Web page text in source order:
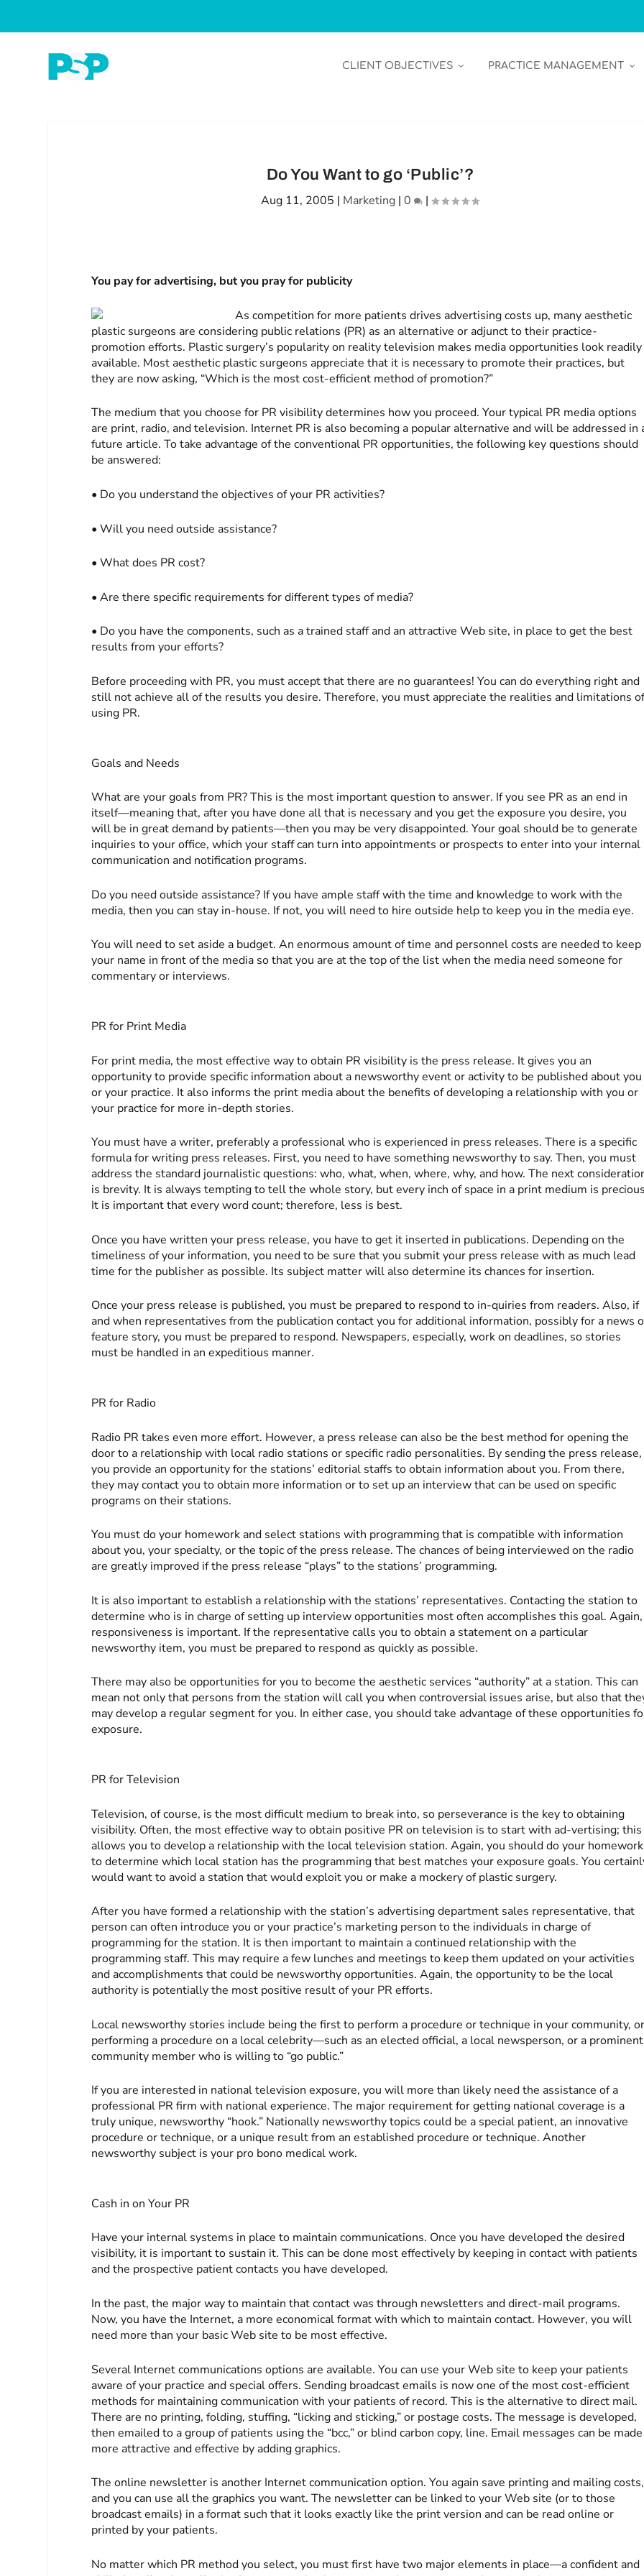
CLIENT OBJECTIVES PRACTICE MANAGEMENT
Do You Want to go ‘Public’?
Aug 11, 2005 | Marketing |0 |
You pay for advertising, but you pray for publicity
As competition for more patients drives advertising costs up, many aesthetic
plastic surgeons are considering public relations (PR) as an alternative or adjunct to their practice-
promotion efforts. Plastic surgery’s popularity on reality television makes media opportunities look readily
available. Most aesthetic plastic surgeons appreciate that it is necessary to promote their practices, but
they are now asking, “Which is the most cost-efficient method of promotion?”
The medium that you choose for PR visibility determines how you proceed. Your typical PR media options
are print, radio, and television. Internet PR is also becoming a popular alternative and will be addressed in
future article. To take advantage of the conventional PR opportunities, the following key questions should
be answered:
• Do you understand the objectives of your PR activities?
• Will you need outside assistance?
• What does PR cost?
• Are there specific requirements for different types of media?
• Do you have the components, such as a trained staff and an attractive Web site, in place to get the best
results from your efforts?
Before proceeding with PR, you must accept that there are no guarantees! You can do everything right and
still not achieve all of the results you desire. Therefore, you must appreciate the realities and limitations
using PR.
Goals and Needs
What are your goals from PR? This is the most important question to answer. If you see PR as an end in
itself—meaning that, after you have done all that is necessary and you get the exposure you desire, you
will be in great demand by patients—then you may be very disappointed. Your goal should be to generate
inquiries to your office, which your staff can turn into appointments or prospects to enter into your internal
communication and notification programs.
Do you need outside assistance? If you have ample staff with the time and knowledge to work with the
media, then you can stay in-house. If not, you will need to hire outside help to keep you in the media eye.
You will need to set aside a budget. An enormous amount of time and personnel costs are needed to keep
your name in front of the media so that you are at the top of the list when the media need someone for
commentary or interviews.
PR for Print Media
For print media, the most effective way to obtain PR visibility is the press release. It gives you an
opportunity to provide specific information about a newsworthy event or activity to be published about you
or your practice. It also informs the print media about the benefits of developing a relationship with you or
your practice for more in-depth stories.
You must have a writer, preferably a professional who is experienced in press releases. There is a specific
formula for writing press releases. First, you need to have something newsworthy to say. Then, you must
address the standard journalistic questions: who, what, when, where, why, and how. The next
is brevity. It is always tempting to tell the whole story, but every inch of space in a print medium is
It is important that every word count; therefore, less is best.
Once you have written your press release, you have to get it inserted in publications. Depending on the
timeliness of your information, you need to be sure that you submit your press release with as much lead
time for the publisher as possible. Its subject matter will also determine its chances for insertion.
Once your press release is published, you must be prepared to respond to in-quiries from readers. Also, if
and when representatives from the publication contact you for additional information, possibly for a news
feature story, you must be prepared to respond. Newspapers, especially, work on deadlines, so stories
must be handled in an expeditious manner.
PR for Radio
Radio PR takes even more effort. However, a press release can also be the best method for opening the
door to a relationship with local radio stations or specific radio personalities. By sending the press release,
you provide an opportunity for the stations’ editorial staffs to obtain information about you. From there,
they may contact you to obtain more information or to set up an interview that can be used on specific
programs on their stations.
You must do your homework and select stations with programming that is compatible with information
about you, your specialty, or the topic of the press release. The chances of being interviewed on the radio
are greatly improved if the press release “plays” to the stations’ programming.
It is also important to establish a relationship with the stations’ representatives. Contacting the station to
determine who is in charge of setting up interview opportunities most often accomplishes this goal. Again,
responsiveness is important. If the representative calls you to obtain a statement on a particular
newsworthy item, you must be prepared to respond as quickly as possible.
There may also be opportunities for you to become the aesthetic services “authority” at a station. This can
mean not only that persons from the station will call you when controversial issues arise, but also that
may develop a regular segment for you. In either case, you should take advantage of these opportunities
exposure.
PR for Television
Television, of course, is the most difficult medium to break into, so perseverance is the key to obtaining
visibility. Often, the most effective way to obtain positive PR on television is to start with ad-vertising; this
allows you to develop a relationship with the local television station. Again, you should do your homework
to determine which local station has the programming that best matches your exposure goals. You
would want to avoid a station that would exploit you or make a mockery of plastic surgery.
After you have formed a relationship with the station’s advertising department sales representative, that
person can often introduce you or your practice’s marketing person to the individuals in charge of
programming for the station. It is then important to maintain a continued relationship with the
programming staff. This may require a few lunches and meetings to keep them updated on your activities
and accomplishments that could be newsworthy opportunities. Again, the opportunity to be the local
authority is potentially the most positive result of your PR efforts.
Local newsworthy stories include being the first to perform a procedure or technique in your community,
performing a procedure on a local celebrity—such as an elected official, a local newsperson, or a prominent
community member who is willing to “go public.”
If you are interested in national television exposure, you will more than likely need the assistance of a
professional PR firm with national experience. The major requirement for getting national coverage is a
truly unique, newsworthy “hook.” Nationally newsworthy topics could be a special patient, an innovative
procedure or technique, or a unique result from an established procedure or technique. Another
newsworthy subject is your pro bono medical work.
Cash in on Your PR
Have your internal systems in place to maintain communications. Once you have developed the desired
visibility, it is important to sustain it. This can be done most effectively by keeping in contact with patients
and the prospective patient contacts you have developed.
In the past, the major way to maintain that contact was through newsletters and direct-mail programs.
Now, you have the Internet, a more economical format with which to maintain contact. However, you will
need more than your basic Web site to be most effective.
Several Internet communications options are available. You can use your Web site to keep your patients
aware of your practice and special offers. Sending broadcast emails is now one of the most cost-efficient
methods for maintaining communication with your patients of record. This is the alternative to direct mail.
There are no printing, folding, stuffing, “licking and sticking,” or postage costs. The message is developed,
then emailed to a group of patients using the “bcc,” or blind carbon copy, line. Email messages can be made
more attractive and effective by adding graphics.
The online newsletter is another Internet communication option. You again save printing and mailing costs,
and you can use all the graphics you want. The newsletter can be linked to your Web site (or to those
broadcast emails) in a format such that it looks exactly like the print version and can be read online or
printed by your patients.
No matter which PR method you select, you must first have two major elements in place—a confident and